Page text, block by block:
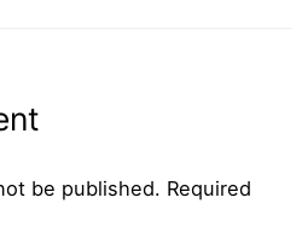
be published. Required